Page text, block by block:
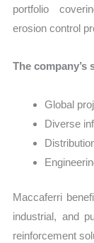
portfolio
erosion control
The
Global
Diverse
Maccaferri
industrial, and
reinforcement